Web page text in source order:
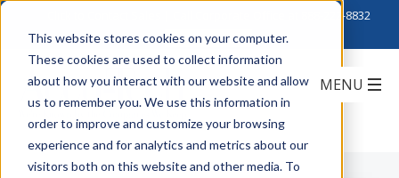
This website stores cookies on your computer.
These cookies are used to collect information
about how you interact with our website and allow
us to remember you. We use this information in
order to improve and customize your browsing
experience and for analytics and metrics about our
visitors both on this website and other media. To
888-222-8832